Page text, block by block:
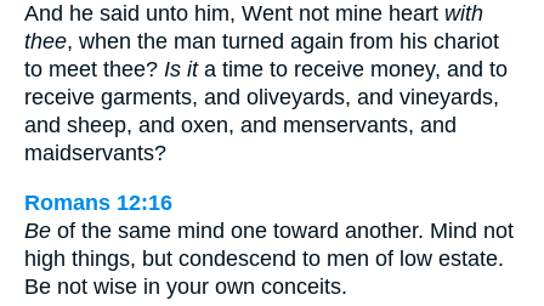
And he said unto him, Went not mine heart with
thee, when the man turned again from his chariot
to meet thee? Is ita time to receive money, and to
receive garments, and oliveyards, and vineyards,
and sheep, and oxen, and menservants, and
maidservants?
Romans 12:16
Be of the same mind one toward another. Mind not
high things, but condescend to men of low estate.
Be not wise in your own conceits.